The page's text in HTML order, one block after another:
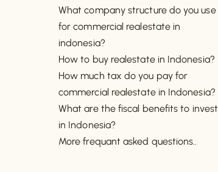
What company structure do you use
for commercial realestate in
indonesia?
How to buy realestate in Indonesia?
How much tax do you pay for
commercial realestate in Indonesia?
What are the fiscal benefits to invest
in Indonesia?
More frequant asked questions..